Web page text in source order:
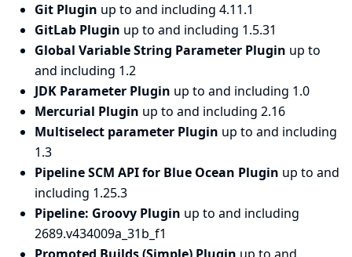
Git Plugin up to and including 4.11.1
GitLab Plugin up to and including 1.5.31
Global Variable String Parameter Plugin up to
and including 1.2
JDK Parameter Plugin up to and including 1.0
Mercurial Plugin up to and including 2.16
Multiselect parameter Plugin up to and including
1.3
Pipeline SCM API for Blue Ocean Plugin up to and
including 1.25.3
Pipeline: Groovy Plugin up to and including
2689.v434009a_31b_f1